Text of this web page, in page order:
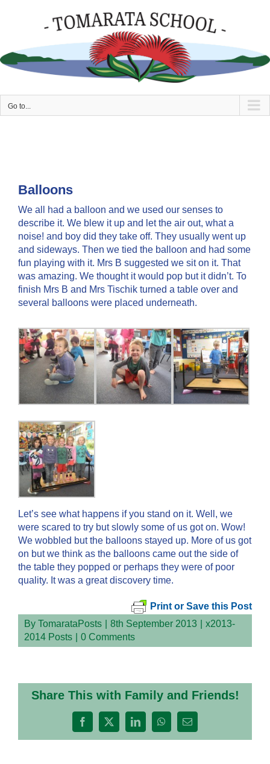
Go to...
Balloons
We all had a balloon and we used our senses to
describe it. We blew it up and let the air out, what a
noise! and boy did they take off. They usually went up
and sideways. Then we tied the balloon and had some
fun playing with it. Mrs B suggested we sit on it. That
was amazing. We thought it would pop but it didn’t. To
finish Mrs B and Mrs Tischik turned a table over and
several balloons were placed underneath.
Let’s see what happens if you stand on it. Well, we
were scared to try but slowly some of us got on. Wow!
We wobbled but the balloons stayed up. More of us got
on but we think as the balloons came out the side of
the table they popped or perhaps they were of poor
quality. It was a great discovery time.
Print or Save this Post
By TomarataPosts 8th September 2013
x2013-
2014 Posts
0 Comments
Share This with Family and Friends!
Facebook
X LinkedInWhatsApp
Email